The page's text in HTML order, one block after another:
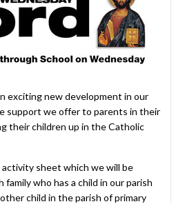
exciting new development in our
support we offer to parents in their
their children up in the Catholic
sheet which we will be
family who has a child in our parish
child in the parish of primary